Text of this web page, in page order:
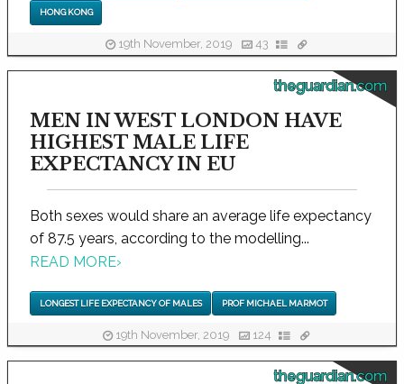
HONG KONG
19th November, 2019 43
theguardian.com
MEN IN WEST LONDON HAVE
HIGHEST MALE LIFE
EXPECTANCY IN EU
Both sexes would share an average life expectancy
of 87.5 years, according to the modelling...
READ MORE›
LONGEST LIFE EXPECTANCY OF MALES PROF MICHAEL MARMOT
19th November, 2019 124
theguardian.com